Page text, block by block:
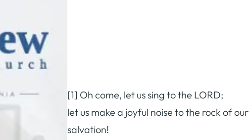
[1] Oh come, let us sing to the LORD;
let us make a joyful noise to the rock of our
salvation!